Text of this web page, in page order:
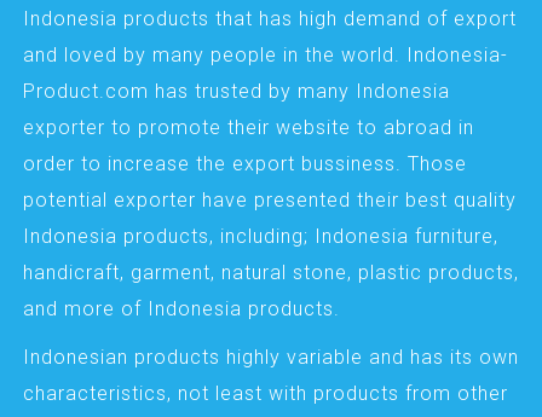
Indonesia products that has high demand of export
and loved by many people in the world. Indonesia-
Product.com has trusted by many Indonesia
exporter to promote their website to abroad in
order to increase the export bussiness. Those
potential exporter have presented their best quality
Indonesia products, including; Indonesia furniture,
handicraft, garment, natural stone, plastic products,
and more of Indonesia products.
Indonesian products highly variable and has its own
characteristics, not least with products from other